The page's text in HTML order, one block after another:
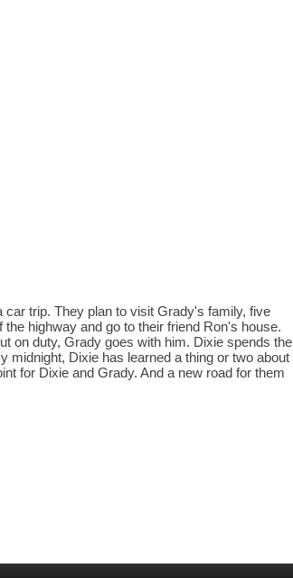
trip. They plan to visit Grady's family, five
highway and go to their friend Ron's house.
on duty, Grady goes with him. Dixie spends the
Dixie has learned a thing or two about
for Dixie and Grady. And a new road for them